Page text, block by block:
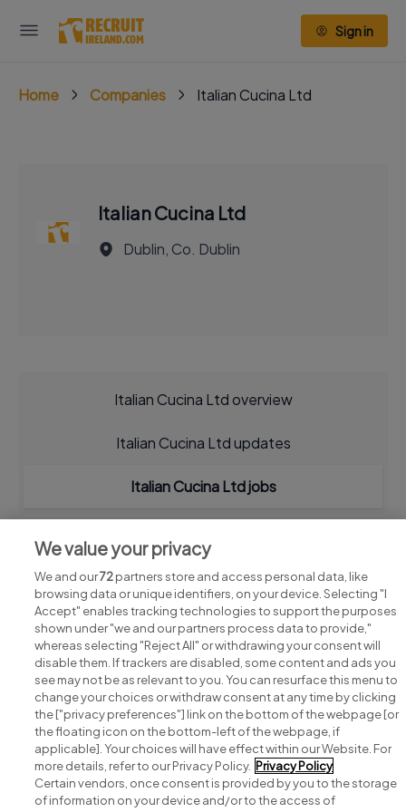
Sign in
Home Companies Italian Cucina Ltd
Italian Cucina Ltd
Dublin, Co. Dublin
Italian Cucina Ltd overview
Italian Cucina Ltd updates
Italian Cucina Ltd jobs
Search for jobs
Post a job
Advice centre
We value your privacy
We and our72partners store and access personal data, like
browsing data or unique identifiers, on your device. Selecting "I
Accept" enables tracking technologies to support the purposes
shown under "we and our partners process data to provide,"
whereas selecting "Reject All" or withdrawing your consent will
disable them. If trackers are disabled, some content and ads you
see may not be as relevant to you. You can resurface this menu to
change your choices or withdraw consent at any time by clicking
the ["privacy preferences"] link on the bottom of the webpage [or
the floating icon on the bottom-left of the webpage, if
applicable]. Your choices will have effect within our Website. For
more details, refer to our Privacy Policy. Privacy Policy
Certain vendors, once consent is provided by you to the storage
of information on your device and/or to the access of